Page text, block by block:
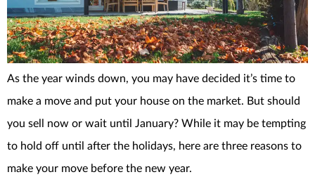
As the year winds down, you may have decided it’s time to
make a move and put your house on the market. But should
you sell now or wait until January? While it may be tempting
to hold off until after the holidays, here are three reasons to
make your move before the new year.